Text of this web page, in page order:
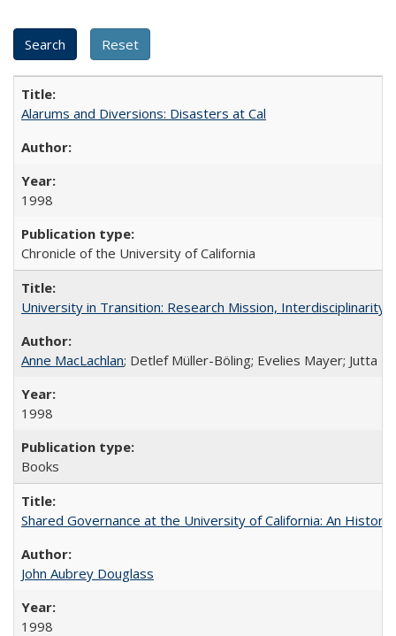
Alarums and Diversions: Disasters at Cal
1998
Chronicle of the University of California
University in Transition: Research Mission, Interdisciplinarity
Anne MacLachlan; Detlef Müller-Böling; Evelies Mayer; Jutta
1998
Books
Shared Governance at the University of California: An
John Aubrey Douglass
1998